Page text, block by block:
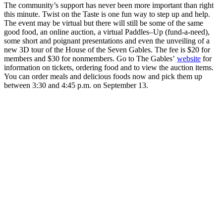
The community’s support has never been more important than right
this minute. Twist on the Taste is one fun way to step up and help.
The event may be virtual but there will still be some of the same
good food, an online auction, a virtual Paddles–Up (fund-a-need),
some short and poignant presentations and even the unveiling of a
new 3D tour of the House of the Seven Gables. The fee is $20 for
members and $30 for nonmembers. Go to The Gables’ website for
information on tickets, ordering food and to view the auction items.
You can order meals and delicious foods now and pick them up
between 3:30 and 4:45 p.m. on September 13.